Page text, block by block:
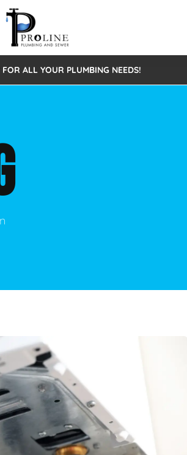
Replace
ALL YOUR PLUMBING NEEDS!